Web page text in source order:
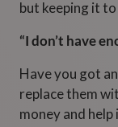
but keeping it
“I don’t have
Have you got
replace them
money and